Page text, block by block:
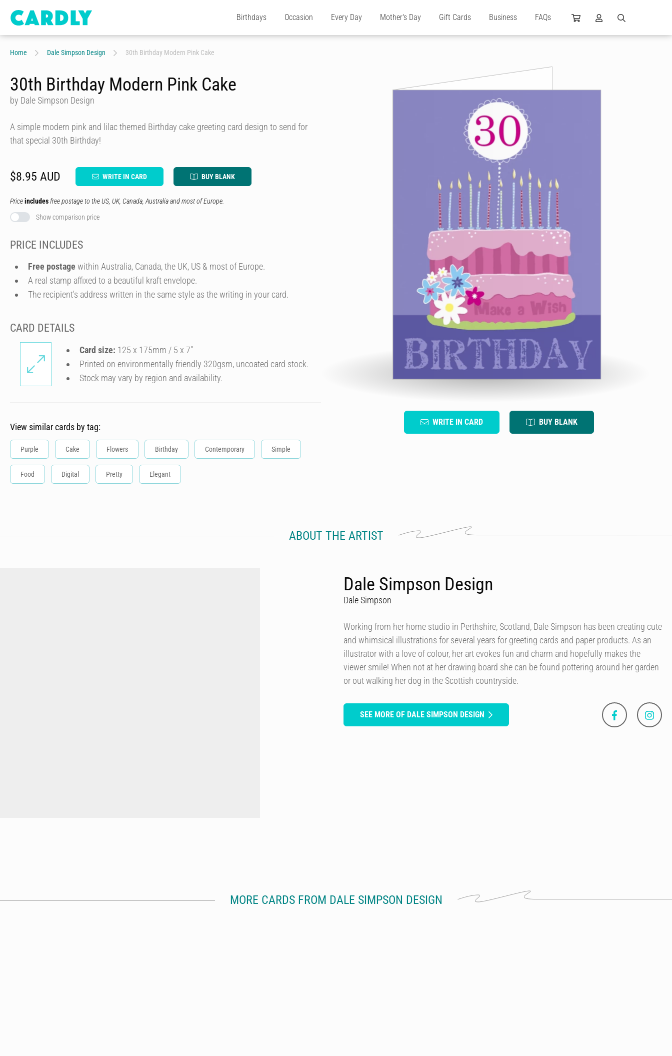
Birthdays Occasion Every Day Mother's Day Gift Cards Business FAQs
Home Dale Simpson Design 30th Birthday Modern Pink Cake
WRITE IN CARD BUY BLANK
30th Birthday Modern Pink Cake
by Dale Simpson Design
A simple modern pink and lilac themed Birthday cake greeting card design to send for
that special 30th Birthday!
$8.95 AUD WRITE IN CARD BUY BLANK
Priceincludes free postage to the US, UK, Canada, Australia and most of Europe.
Show comparison price
PRICE INCLUDES
Free postage within Australia, Canada, the UK, US & most of Europe.
A real stamp affixed to a beautiful kraft envelope.
The recipient's address written in the same style as the writing in your card.
CARD DETAILS
Card size: 125 x 175mm / 5 x 7″
Printed on environmentally friendly 320gsm, uncoated card stock.
Stock may vary by region and availability.
View similar cards by tag:
Purple Cake Flowers Birthday Contemporary Simple
Food Digital Pretty Elegant
ABOUT THE ARTIST
Dale Simpson Design
Dale Simpson
Working from her home studio in Perthshire, Scotland, Dale Simpson has been creating cute
and whimsical illustrations for several years for greeting cards and paper products. As an
illustrator with a love of colour, her art evokes fun and charm and hopefully makes the
viewer smile! When not at her drawing board she can be found pottering around her garden
or out walking her dog in the Scottish countryside.
SEE MORE OF DALE SIMPSON DESIGN
MORE CARDS FROM DALE SIMPSON DESIGN